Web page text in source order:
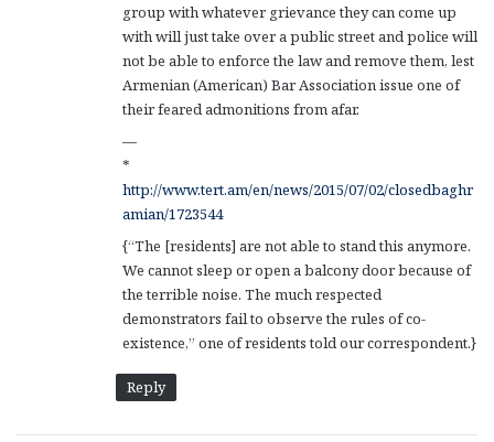
group with whatever grievance they can come up
with will just take over a public street and police will
not be able to enforce the law and remove them, lest
Armenian (American) Bar Association issue one of
their feared admonitions from afar.
—
*
http://www.tert.am/en/news/2015/07/02/closedbaghr
amian/1723544
{“The [residents] are not able to stand this anymore.
We cannot sleep or open a balcony door because of
the terrible noise. The much respected
demonstrators fail to observe the rules of co-
existence,” one of residents told our correspondent.}
Reply